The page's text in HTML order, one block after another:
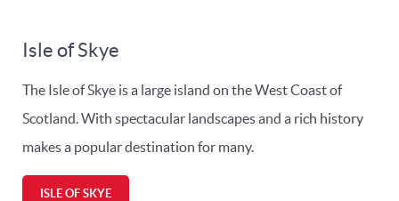
Isle of Skye
The Isle of Skye is a large island on the West Coast of
Scotland. With spectacular landscapes and a rich history
makes a popular destination for many.
ISLE OF SKYE